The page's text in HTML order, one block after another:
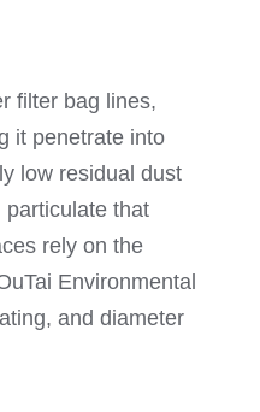
filter bag lines,
it penetrate into
low residual dust
particulate that
rely on the
Environmental
and diameter